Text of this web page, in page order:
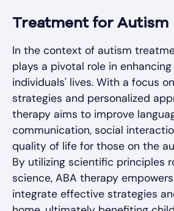
Treatment for Autism
In the context of autism
plays a pivotal role in
individuals' lives. With a focus
strategies and personalized
therapy aims to improve
communication, social
quality of life for those on the
By utilizing scientific principles
science, ABA therapy
integrate effective strategies